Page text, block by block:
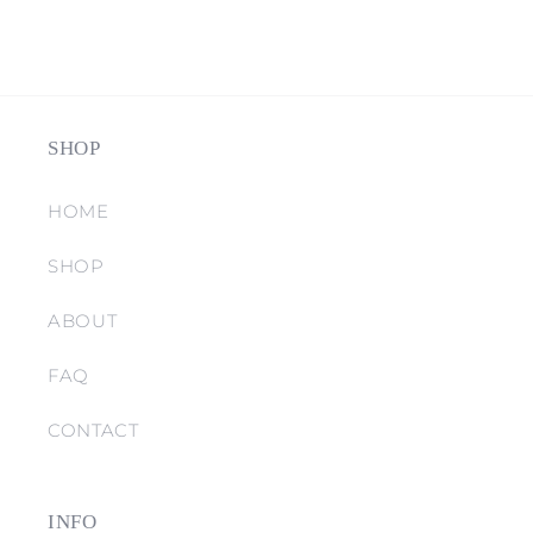
SHOP
HOME
SHOP
ABOUT
FAQ
CONTACT
INFO